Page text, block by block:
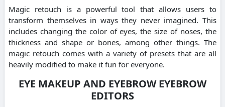
Magic retouch is a powerful tool that allows users to
transform themselves in ways they never imagined. This
includes changing the color of eyes, the size of noses, the
thickness and shape or bones, among other things. The
magic retouch comes with a variety of presets that are all
heavily modified to make it fun for everyone.
EYE MAKEUP AND EYEBROW EYEBROW
EDITORS